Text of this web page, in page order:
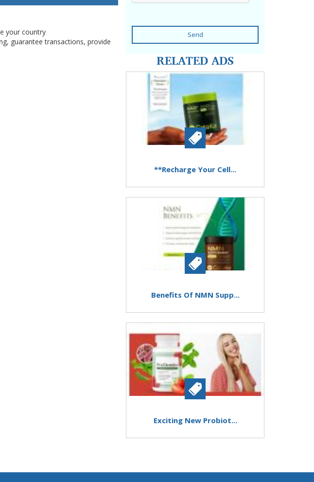
your country
guarantee transactions, provide
Send
RELATED ADS
**Recharge Your Cell...
Benefits Of NMN Supp...
Exciting New Probiot...